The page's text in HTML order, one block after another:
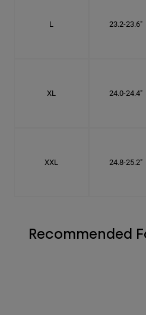
L 23.2-23.6"
XL 24.0-24.4"
XXL 24.8-25.2"
Recommended